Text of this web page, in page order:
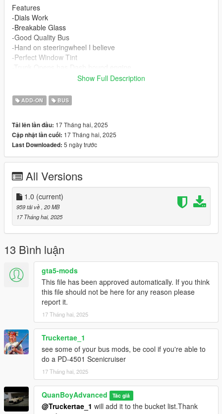
Features
-Dials Work
-Breakable Glass
-Good Quality Bus
-Hand on steeringwheel I believe
-Perfect Window Tint
-Working indicators,headlights
Installation Instructions
Edit dlclist and add this line
dlcpacks:/tribus/
Show Full Description
ADD-ON BUS
Tải lên lần đầu: 17 Tháng hai, 2025
Cập nhật lần cuối: 17 Tháng hai, 2025
Last Downloaded: 5 ngày trước
All Versions
1.0 (current)
959 tải về , 20 MB
17 Tháng hai, 2025
13 Bình luận
gta5-mods
This file has been approved automatically. If you think
this file should not be here for any reason please
report it.
17 Tháng hai, 2025
Truckertae_1
see some of your bus mods, be cool if you're able to
do a PD-4501 Scenicruiser
17 Tháng hai, 2025
QuanBoyAdvanced Tác giả
@Truckertae_1 will add it to the bucket list.Thank